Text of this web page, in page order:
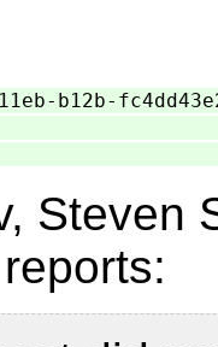
b12b-
Steven